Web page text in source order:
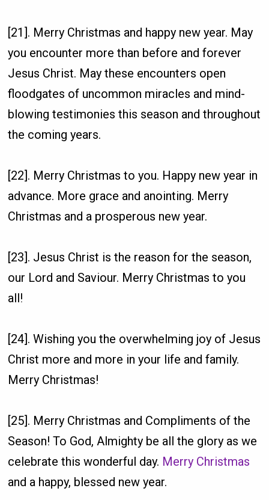
[21]. Merry Christmas and happy new year. May
you encounter more than before and forever
Jesus Christ. May these encounters open
floodgates of uncommon miracles and mind-
blowing testimonies this season and throughout
the coming years.
[22]. Merry Christmas to you. Happy new year in
advance. More grace and anointing. Merry
Christmas and a prosperous new year.
[23]. Jesus Christ is the reason for the season,
our Lord and Saviour. Merry Christmas to you
all!
[24]. Wishing you the overwhelming joy of Jesus
Christ more and more in your life and family.
Merry Christmas!
[25]. Merry Christmas and Compliments of the
Season! To God, Almighty be all the glory as we
celebrate this wonderful day. Merry Christmas
and a happy, blessed new year.